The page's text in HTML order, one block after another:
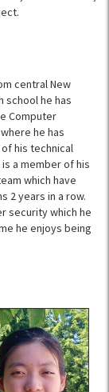
central New
school he has
Computer
he has
his technical
a member of his
which have
2 years in a row.
security which he
he enjoys being